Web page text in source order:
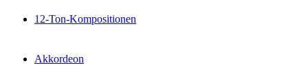
12-Ton-Kompositionen
Akkordeon